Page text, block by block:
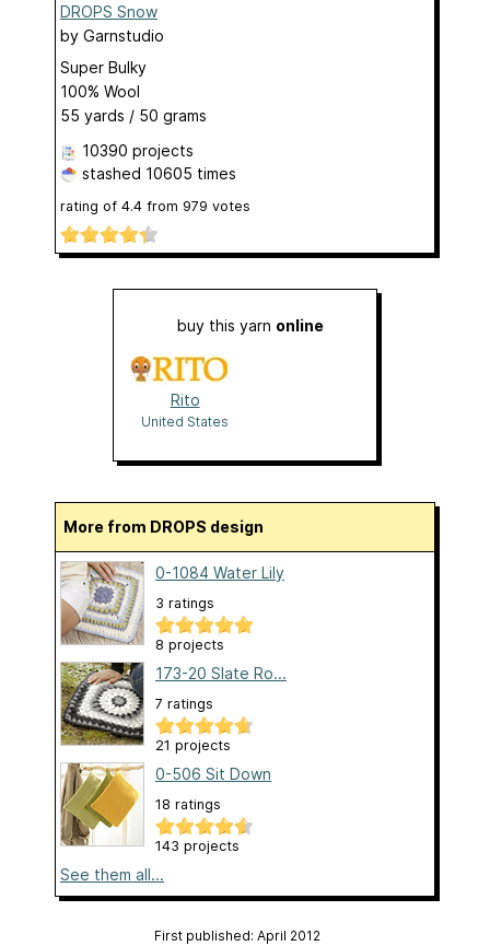
DROPS Snow
by Garnstudio
Super Bulky
100% Wool
55 yards / 50 grams
10390 projects
stashed 10605 times
rating of 4.4 from 979 votes
buy this yarn online
Rito
United States
More from DROPS design
0-1084 Water Lily
3 ratings
8 projects
173-20 Slate Ro...
7 ratings
21 projects
0-506 Sit Down
18 ratings
143 projects
See them all...
First published: April 2012